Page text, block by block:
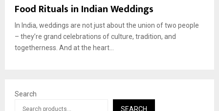
Food Rituals in Indian Weddings
In India, weddings are not just about the union of two people
– they’re grand celebrations of culture, tradition, and
togetherness. And at the heart...
Search
SEARCH